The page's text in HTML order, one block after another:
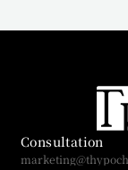
Consultation